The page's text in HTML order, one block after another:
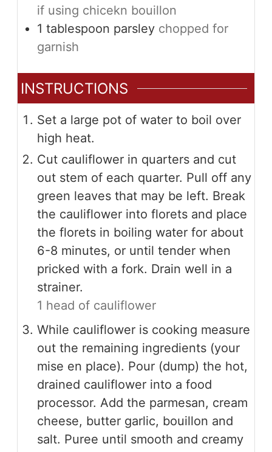
if using chicekn bouillon
1 tablespoon parsley chopped for
garnish
INSTRUCTIONS
Set a large pot of water to boil over
high heat.
Cut cauliflower in quarters and cut
out stem of each quarter. Pull off any
green leaves that may be left. Break
the cauliflower into florets and place
the florets in boiling water for about
6-8 minutes, or until tender when
pricked with a fork. Drain well in a
strainer.
1 head of cauliflower
While cauliflower is cooking measure
out the remaining ingredients (your
mise en place). Pour (dump) the hot,
drained cauliflower into a food
processor. Add the parmesan, cream
cheese, butter garlic, bouillon and
salt. Puree until smooth and creamy